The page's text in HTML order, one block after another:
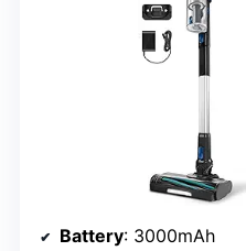
Battery: 3000mAh